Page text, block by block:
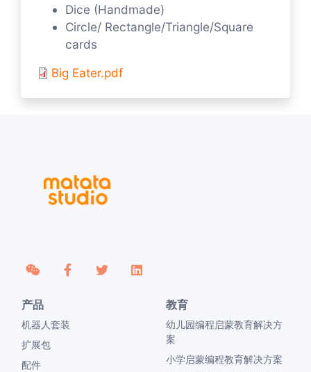
Dice (Handmade)
Circle/ Rectangle/Triangle/Square
cards
Big Eater.pdf
产品
机器人套装
扩展包
配件
教育
幼儿园编程启蒙教育解决方
案
小学启蒙编程教育解决方案